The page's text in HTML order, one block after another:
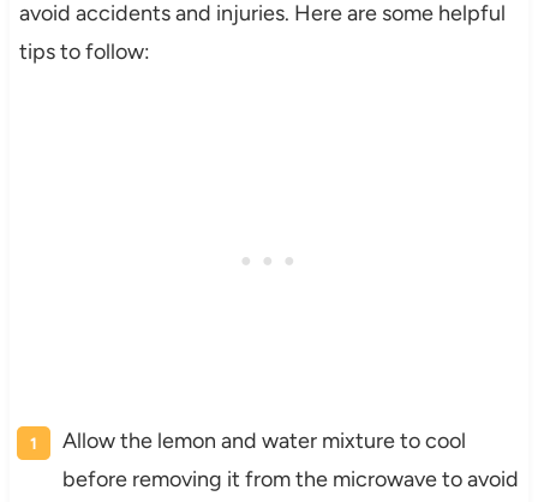
avoid accidents and injuries. Here are some helpful
tips to follow:
Allow the lemon and water mixture to cool
before removing it from the microwave to avoid